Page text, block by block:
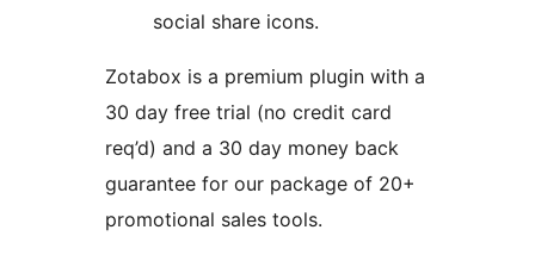
social share icons.
Zotabox is a premium plugin with a
30 day free trial (no credit card
req’d) and a 30 day money back
guarantee for our package of 20+
promotional sales tools.